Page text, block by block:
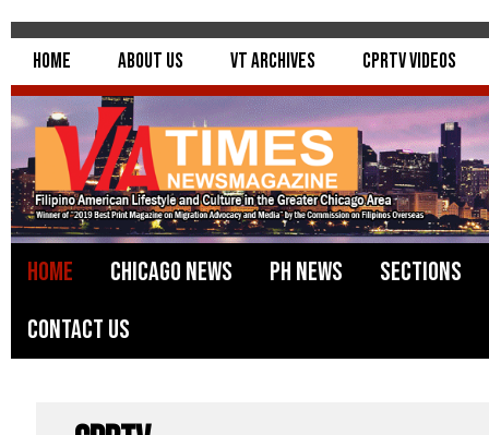
Home About Us VT Archives CPRTV Videos
Home Chicago News PH News
Sections
Contact Us